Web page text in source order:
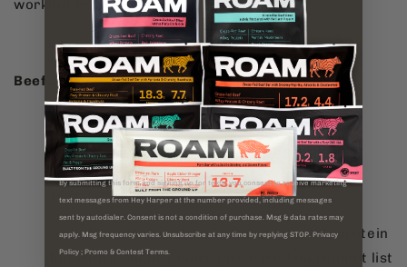
workout refuelling.
Beef Jerky
Protein per bag: 11-15g
Calories: ~110-200
Why it stands out:
A shelf-stable meat-based snack, high in protein
but with a slightly more processed ingredient list
By submitting this form and signing up for texts, you consent to receive marketing
text messages from Hey Harper at the number provided, including messages
sent by autodialer. Consent is not a condition of purchase. Msg & data rates may
apply. Msg frequency varies. Unsubscribe at any time by replying STOP. Privacy
Policy ; Promo & Contest Terms.